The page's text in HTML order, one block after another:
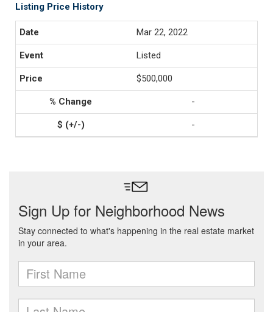
Listing Price History
Mar 22, 2022
Listed
$500,000
-
-